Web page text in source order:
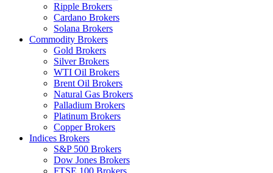
Ripple Brokers
Cardano Brokers
Solana Brokers
Commodity Brokers
Gold Brokers
Silver Brokers
WTI Oil Brokers
Brent Oil Brokers
Natural Gas Brokers
Palladium Brokers
Platinum Brokers
Copper Brokers
Indices Brokers
S&P 500 Brokers
Dow Jones Brokers
FTSE 100 Brokers